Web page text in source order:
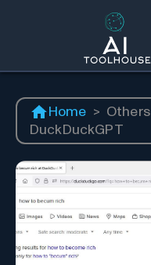
Home > Others
DuckDuckGPT